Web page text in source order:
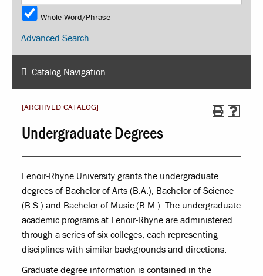
Whole Word/Phrase
Advanced Search
Catalog Navigation
[ARCHIVED CATALOG]
Undergraduate Degrees
Lenoir-Rhyne University grants the undergraduate
degrees of Bachelor of Arts (B.A.), Bachelor of Science
(B.S.) and Bachelor of Music (B.M.). The undergraduate
academic programs at Lenoir-Rhyne are administered
through a series of six colleges, each representing
disciplines with similar backgrounds and directions.
Graduate degree information is contained in the